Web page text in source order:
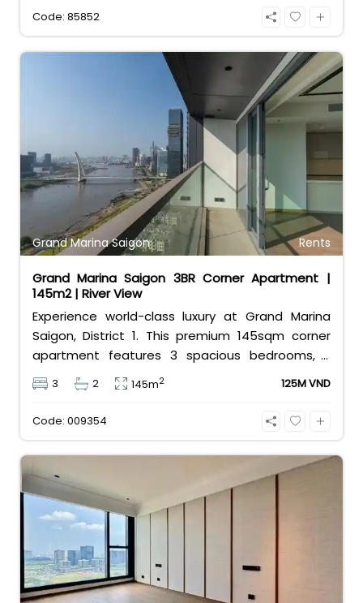
premium, well-connected lifestyle just minutes
Code: 85852
Grand Marina Saigon Rents
Grand Marina Saigon 3BR Corner Apartment |
145m2 | River View
Experience world-class luxury at Grand Marina
Saigon, District 1. This premium 145sqm corner
apartment features 3 spacious bedrooms, 2
bathrooms, and high-end basic furniture,
boasting an incredible, wide-angle view of the
Saigon River. Priced at 125 million VND/month, it
fully includes both VAT and management fees.
3 2 145m2 125M VND
Code: 009354